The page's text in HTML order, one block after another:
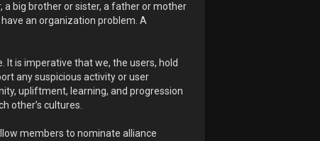
big brother or sister, a father or mother
an organization problem. A
is imperative that we, the users, hold
any suspicious activity or user
upliftment, learning, and progression
other’s cultures.
members to nominate alliance